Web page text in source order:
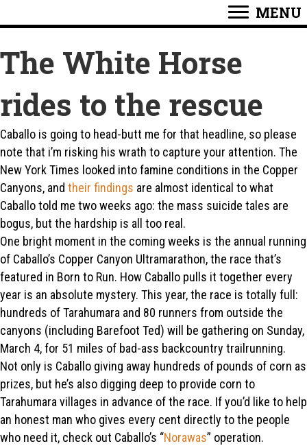
MENU
The White Horse
rides to the rescue
Caballo is going to head-butt me for that headline, so please
note that i’m risking his wrath to capture your attention. The
New York Times looked into famine conditions in the Copper
Canyons, and their findings are almost identical to what
Caballo told me two weeks ago: the mass suicide tales are
bogus, but the hardship is all too real.
One bright moment in the coming weeks is the annual running
of Caballo’s Copper Canyon Ultramarathon, the race that’s
featured in Born to Run. How Caballo pulls it together every
year is an absolute mystery. This year, the race is totally full:
hundreds of Tarahumara and 80 runners from outside the
canyons (including Barefoot Ted) will be gathering on Sunday,
March 4, for 51 miles of bad-ass backcountry trailrunning.
Not only is Caballo giving away hundreds of pounds of corn as
prizes, but he’s also digging deep to provide corn to
Tarahumara villages in advance of the race. If you’d like to help
an honest man who gives every cent directly to the people
who need it, check out Caballo’s “Norawas” operation.